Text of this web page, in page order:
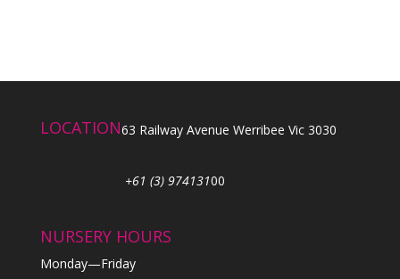
LOCATION63 Railway Avenue Werribee Vic 3030
+61 (3) 97413100
NURSERY HOURS
Monday—Friday